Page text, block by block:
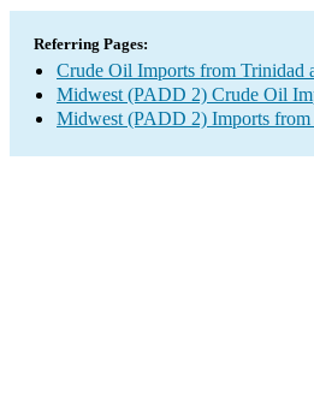
Referring Pages:
Crude Oil Imports from Trinidad
Midwest (PADD 2) Crude Oil
Midwest (PADD 2) Imports from